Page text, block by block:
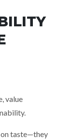
value
on taste—they